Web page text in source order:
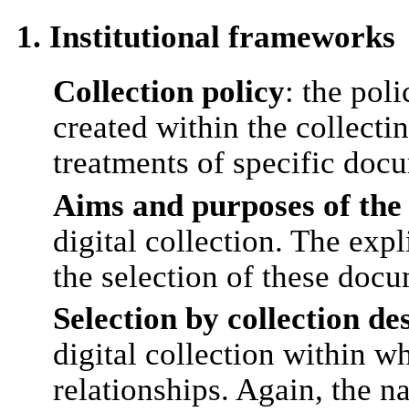
1. Institutional frameworks
Collection policy: the
created within the
treatments of specific
Aims and purposes of
digital collection. The
the selection of these
Selection by collection
digital collection within
relationships. Again, the